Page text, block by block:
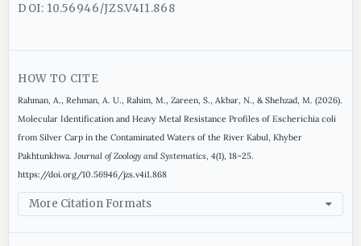
DOI: 10.56946/JZS.V4I1.868
HOW TO CITE
Rahman, A., Rehman, A. U., Rahim, M., Zareen, S., Akbar, N., & Shehzad, M. (2026).
Molecular Identification and Heavy Metal Resistance Profiles of Escherichia coli
from Silver Carp in the Contaminated Waters of the River Kabul, Khyber
Pakhtunkhwa. Journal of Zoology and Systematics 4(1), 18–25.
https://doi.org/10.56946/jzs.v4i1.868
More Citation Formats